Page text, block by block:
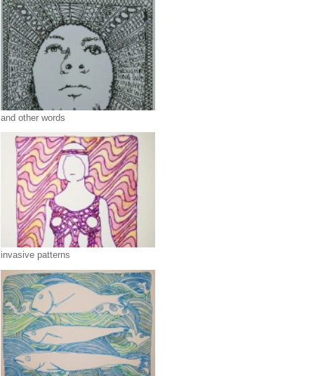
and other words
invasive patterns